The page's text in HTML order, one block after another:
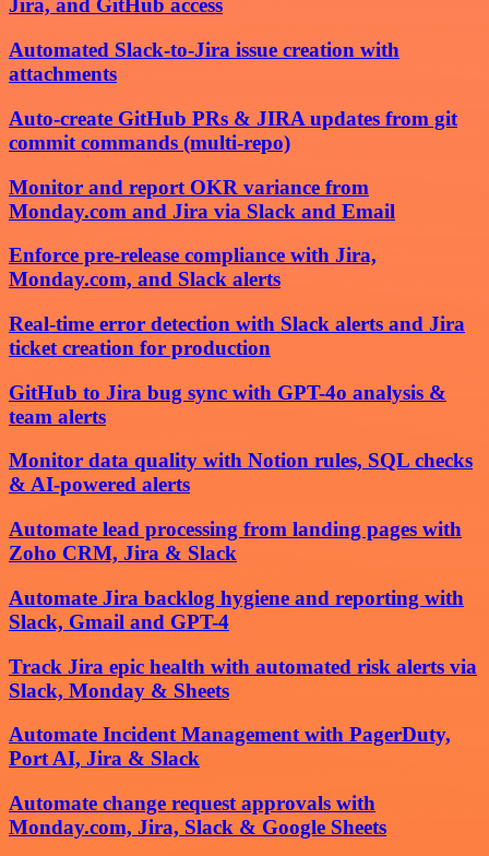
Jira, and GitHub access
Automated Slack-to-Jira issue creation with
attachments
Auto-create GitHub PRs & JIRA updates from git
commit commands (multi-repo)
Monitor and report OKR variance from
Monday.com and Jira via Slack and Email
Enforce pre-release compliance with Jira,
Monday.com, and Slack alerts
Real-time error detection with Slack alerts and Jira
ticket creation for production
GitHub to Jira bug sync with GPT-4o analysis &
team alerts
Monitor data quality with Notion rules, SQL checks
& AI-powered alerts
Automate lead processing from landing pages with
Zoho CRM, Jira & Slack
Automate Jira backlog hygiene and reporting with
Slack, Gmail and GPT-4
Track Jira epic health with automated risk alerts via
Slack, Monday & Sheets
Automate Incident Management with PagerDuty,
Port AI, Jira & Slack
Automate change request approvals with
Monday.com, Jira, Slack & Google Sheets